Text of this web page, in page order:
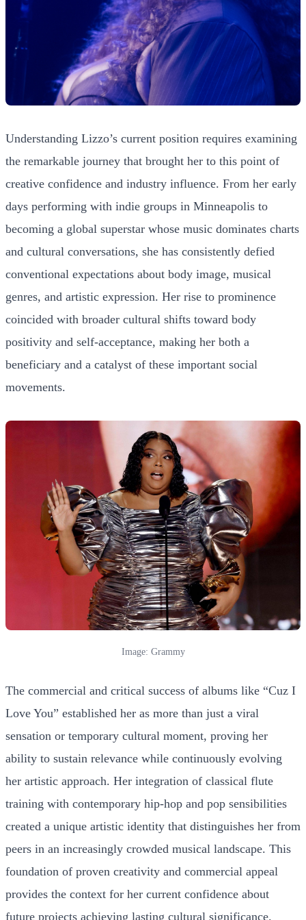
Understanding Lizzo’s current position requires examining
the remarkable journey that brought her to this point of
creative confidence and industry influence. From her early
days performing with indie groups in Minneapolis to
becoming a global superstar whose music dominates charts
and cultural conversations, she has consistently defied
conventional expectations about body image, musical
genres, and artistic expression. Her rise to prominence
coincided with broader cultural shifts toward body
positivity and self-acceptance, making her both a
beneficiary and a catalyst of these important social
movements.
Image: Grammy
The commercial and critical success of albums like “Cuz I
Love You” established her as more than just a viral
sensation or temporary cultural moment, proving her
ability to sustain relevance while continuously evolving
her artistic approach. Her integration of classical flute
training with contemporary hip-hop and pop sensibilities
created a unique artistic identity that distinguishes her from
peers in an increasingly crowded musical landscape. This
foundation of proven creativity and commercial appeal
provides the context for her current confidence about
future projects achieving lasting cultural significance.